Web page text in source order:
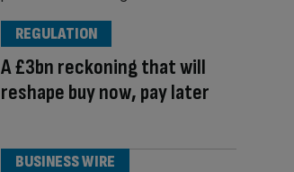
A £3bn reckoning that will
reshape buy now, pay later
REGULATION
BUSINESS WIRE